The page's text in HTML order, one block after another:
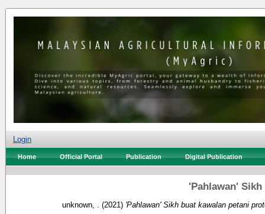
Login
Home Official Portal Publication Digital Publication
'Pahlawan'
unknown, . (2021) 'Pahlawan' Sikh buat kawalan petani